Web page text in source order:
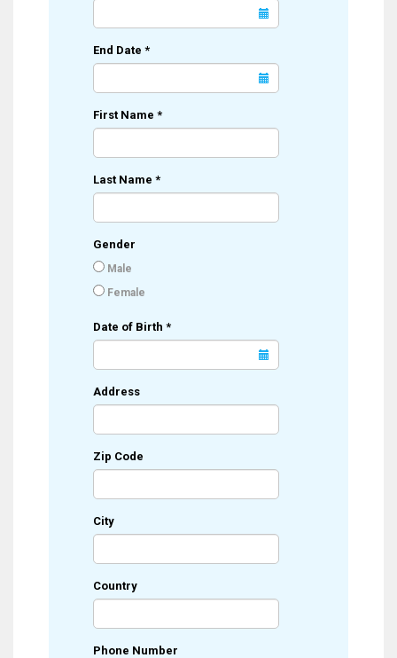
End Date *
First Name *
Last Name *
Gender
Male
Female
Date of Birth *
Address
Zip Code
City
Country
Phone Number